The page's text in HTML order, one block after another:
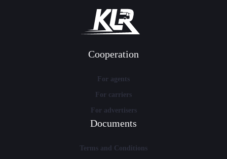
Cooperation
For agents
For carriers
For advertisers
Documents
Terms and Conditions